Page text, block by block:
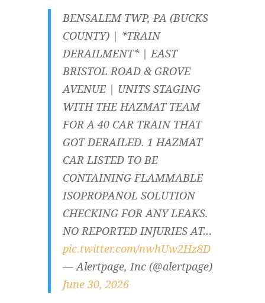
BENSALEM TWP, PA (BUCKS
COUNTY) | *TRAIN
DERAILMENT* | EAST
BRISTOL ROAD & GROVE
AVENUE | UNITS STAGING
WITH THE HAZMAT TEAM
FOR A 40 CAR TRAIN THAT
GOT DERAILED. 1 HAZMAT
CAR LISTED TO BE
CONTAINING FLAMMABLE
ISOPROPANOL SOLUTION
CHECKING FOR ANY LEAKS.
NO REPORTED INJURIES AT…
pic.twitter.com/nwhUw2Hz8D
— Alertpage, Inc (@alertpage)
June 30, 2026